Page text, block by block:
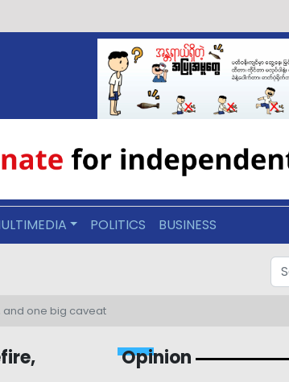
POLITICS BUSINESS
and one big caveat
Opinion